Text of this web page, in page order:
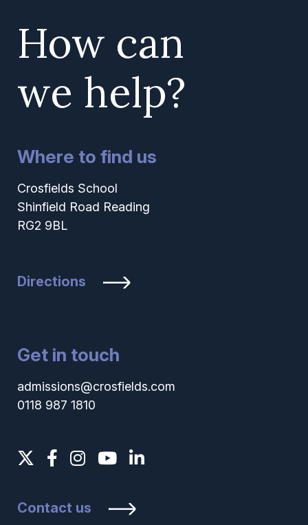
How can
we help?
Where to find us
Crosfields School
Shinfield Road Reading
RG2 9BL
Directions
Get in touch
admissions@crosfields.com
0118 987 1810
Contact us